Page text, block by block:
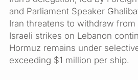
and Parliament Speaker
Iran threatens to withdraw
Israeli strikes on Lebanon
Hormuz remains under
exceeding $1 million per ship.